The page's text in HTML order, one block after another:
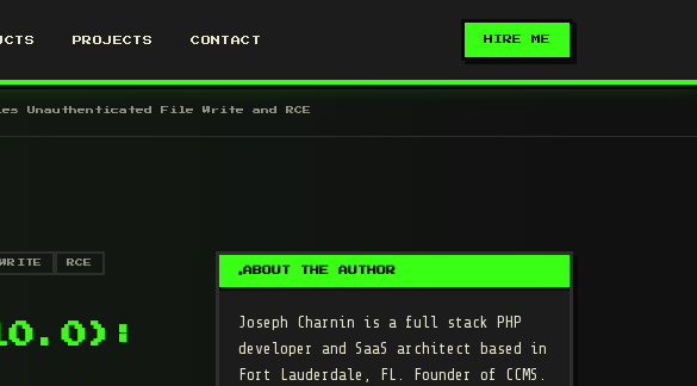
PROJECTS CONTACT HIRE ME
Unauthenticated File Write and RCE
RCE
ABOUT THE AUTHOR
Joseph Charnin is a full stack PHP
developer and SaaS architect based in
Fort Lauderdale, FL. Founder of CCMS.